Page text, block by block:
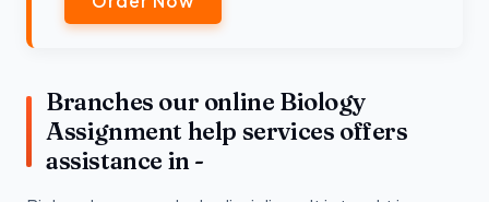
Branches our online Biology
Assignment help services offers
assistance in -